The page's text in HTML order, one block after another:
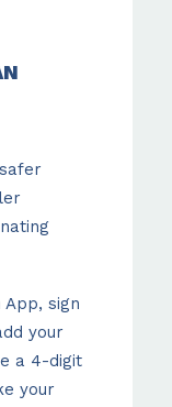
sign
your
a 4-digit
your